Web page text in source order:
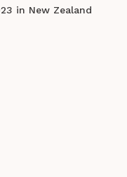
in New Zealand